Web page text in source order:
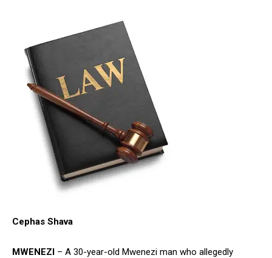
Cephas Shava
MWENEZI – A 30-year-old Mwenezi man who allegedly